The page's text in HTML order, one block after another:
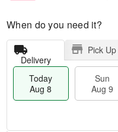
When do you need it?
Delivery
Pick Up
Today
Aug 8
Sun
Aug 9